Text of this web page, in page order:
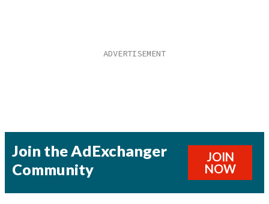
Join the AdExchanger
Community
JOIN
NOW